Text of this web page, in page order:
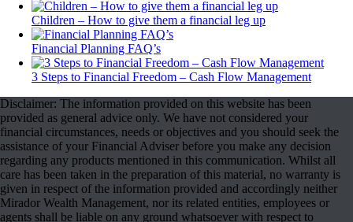
Children – How to give them a financial leg up
Financial Planning FAQ’s
3 Steps to Financial Freedom – Cash Flow Management
Disclaimer: The information provided on this website has been
provided as general advice only. We have not considered your
financial circumstances, needs or objectives and you should seek the
assistance of your Financial Adviser before you make any decision
regarding any products mentioned in this communication. Whilst all
care has been taken in the preparation of this material, no warranty is
given in respect of the information provided and accordingly neither
Mirador Wealth Management, nor its related entities, employees or
agents shall be liable on any ground whatsoever with respect to